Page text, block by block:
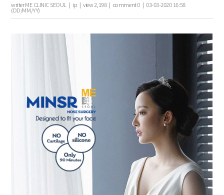
writerME CLINIC SEOUL | ip |view2,198| comment0|03-03-2020 16:58
(DD/MM/YY)
the body of a posts